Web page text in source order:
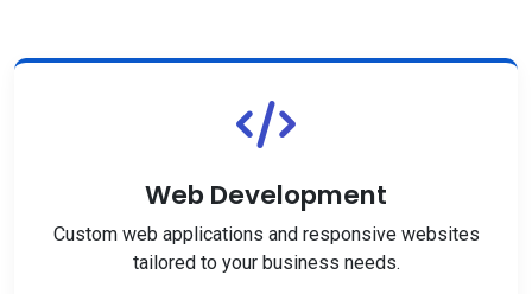
Web Development
Custom web applications and responsive websites
tailored to your business needs.